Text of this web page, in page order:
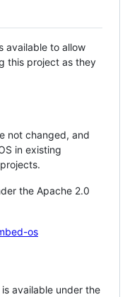
available to allow
this project as they
not changed, and
in existing
the Apache 2.0
os
available under the